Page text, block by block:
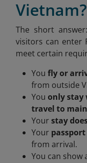
Vietnam?
The short
visitors can enter
meet certain
You fly or
from outside
You only stay
travel to
Yourstay
Your
from arrival.
You can show